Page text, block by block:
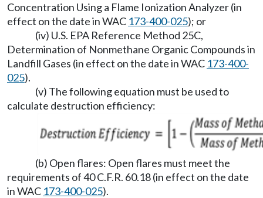
Concentration Using a Flame Ionization Analyzer (in
effect on the date in WAC 173-400-025); or
(iv) U.S. EPA Reference Method 25C,
Determination of Nonmethane Organic Compounds in
Landfill Gases (in effect on the date in WAC 173-400-
025).
(v) The following equation must be used to
calculate destruction efficiency:
(b) Open flares: Open flares must meet the
requirements of 40 C.F.R. 60.18 (in effect on the date
in WAC 173-400-025).